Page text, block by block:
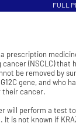
a prescription
(NSCLC) that
be removed by
gene, and who
their cancer.
will perform a test to
It is not known if
FULL
VISIT
CRC